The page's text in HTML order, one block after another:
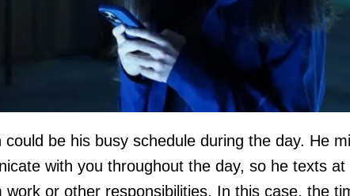
could be his busy schedule during the day. He
with you throughout the day, so he texts at
work or other responsibilities. In this case, the